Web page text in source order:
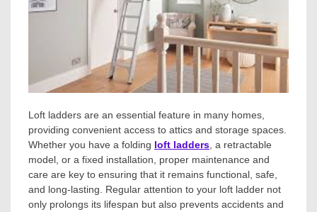
Loft ladders are an essential feature in many homes,
providing convenient access to attics and storage spaces.
Whether you have a folding loft ladders , a retractable
model, or a fixed installation, proper maintenance and
care are key to ensuring that it remains functional, safe,
and long-lasting. Regular attention to your loft ladder not
only prolongs its lifespan but also prevents accidents and